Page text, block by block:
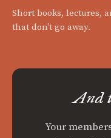
Short books, lectures,
that don't go away.
And
Your